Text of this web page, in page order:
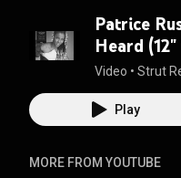
Patrice
Heard
Video • Strut
Play
MORE FROM YOUTUBE